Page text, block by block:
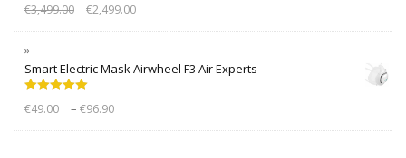
out of 5
€3,499.00 €2,499.00
Smart Electric Mask Airwheel F3 Air Experts
out of 5
€49.00 – €96.90